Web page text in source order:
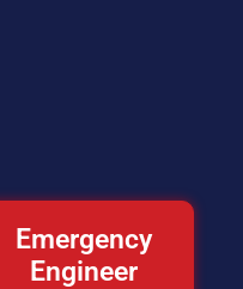
Emergency
Engineer